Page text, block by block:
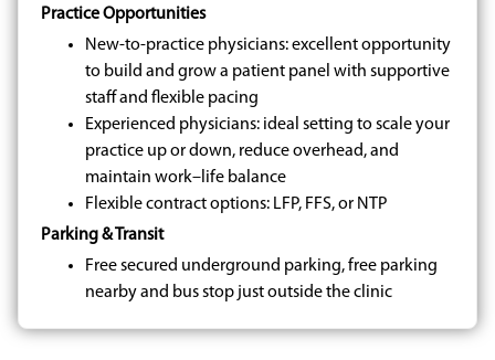
Practice Opportunities
New-to-practice physicians: excellent opportunity
to build and grow a patient panel with supportive
staff and flexible pacing
Experienced physicians: ideal setting to scale your
practice up or down, reduce overhead, and
maintain work–life balance
Flexible contract options: LFP, FFS, or NTP
Parking & Transit
Free secured underground parking, free parking
nearby and bus stop just outside the clinic